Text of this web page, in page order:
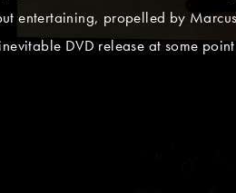
entertaining, propelled by
DVD release at some